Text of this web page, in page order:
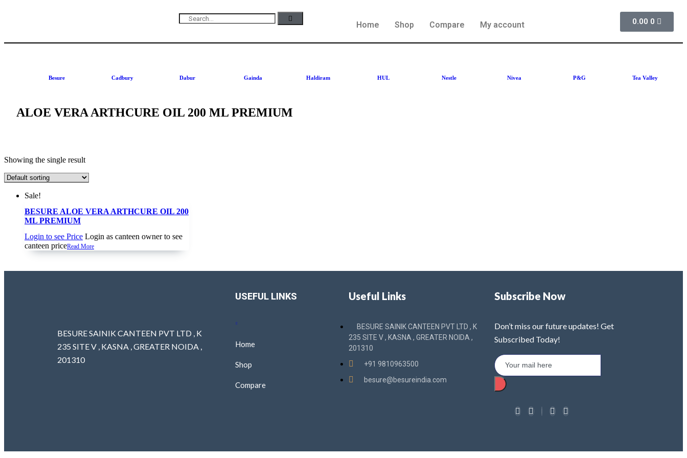
Home Shop Compare My account 0.00 0
Besure Cadbury Dabur Gainda Haldiram HUL Nestle Nivea P&G Tea Valley
ALOE VERA ARTHCURE OIL 200 ML PREMIUM
Showing the single result
Sale!
BESURE ALOE VERA ARTHCURE OIL 200
ML PREMIUM
Login to see Price Login as canteen owner to see
canteen priceRead More
BESURE SAINIK CANTEEN PVT LTD , K
235 SITE V , KASNA , GREATER NOIDA ,
201310
USEFUL LINKS
Home
Shop
Compare
Useful Links
BESURE SAINIK CANTEEN PVT LTD , K
235 SITE V , KASNA , GREATER NOIDA ,
201310
+91 9810963500
besure@besureindia.com
Subscribe Now
Don’t miss our future updates! Get
Subscribed Today!